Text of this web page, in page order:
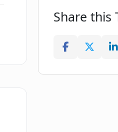
Share this